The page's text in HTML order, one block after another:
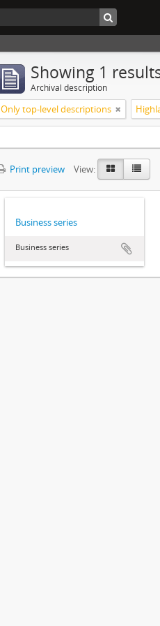
Showing 1
Archival description
Only top-level descriptions
Print preview View:
Business series
Business series